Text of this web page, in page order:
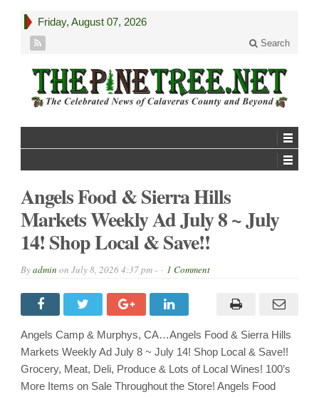
Friday, August 07, 2026
Search
Angels Food & Sierra Hills
Markets Weekly Ad July 8 ~ July
14! Shop Local & Save!!
Byadmin on July 8, 2026 4:37 pm - 1 Comment
Angels Camp & Murphys, CA…Angels Food & Sierra Hills
Markets Weekly Ad July 8 ~ July 14! Shop Local & Save!!
Grocery, Meat, Deli, Produce & Lots of Local Wines! 100’s
More Items on Sale Throughout the Store! Angels Food